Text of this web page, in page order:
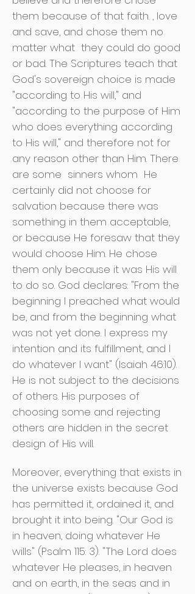
them because of that faith. , love
and save, and chose them no
matter what they could do good
or bad. The Scriptures teach that
God's sovereign choice is made
"according to His will," and
"according to the purpose of Him
who does everything according
to His will," and therefore not for
any reason other than Him. There
are some sinners whom He
certainly did not choose for
salvation because there was
something in them acceptable,
or because He foresaw that they
would choose Him. He chose
them only because it was His will
to do so. God declares: "From the
beginning I preached what would
be, and from the beginning what
was not yet done. I express my
intention and its fulfillment, and I
do whatever I want" (Isaiah 46:10).
He is not subject to the decisions
of others. His purposes of
choosing some and rejecting
others are hidden in the secret
design of His will.
Moreover, everything that exists in
the universe exists because God
has permitted it, ordained it, and
brought it into being. "Our God is
in heaven, doing whatever He
wills" (Psalm 115: 3). "The Lord does
whatever He pleases, in heaven
and on earth, in the seas and in